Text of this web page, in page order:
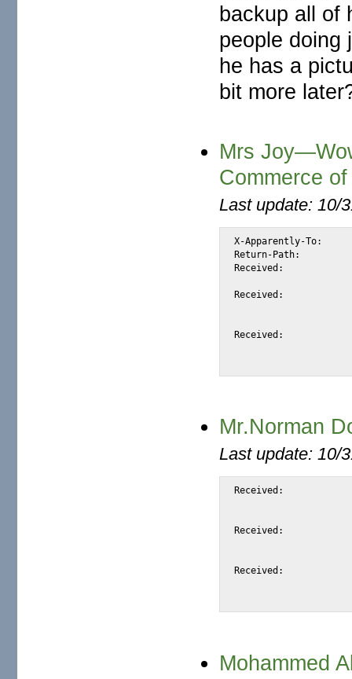
backup all of
people doing
he has a
bit more
Mrs
Commerce
Last update: 10/
X-Apparently-To:	alexis_wilke@yahoo.com via 66.218.93.102; Mon, 01 Mar 2004 13:55:05 -0800
Return-Path:		<mrsricardojoy5@netscape.net>
Received:		from 66.35.250.206 (EHLO mail.sourceforge.net) (66.35.250.206)
Received:		from imo-d01.mx.aol.com ([205.188.157.33])
Received:		from mrsricardojoy5@netscape.net by imo-d01.mx.aol.com (mail_out_v37.4.)
Mr.Norman
Last update: 10/
Received:		from snap.turnwatcher.com by substitute with [XMail 1.22 ESMTP Server]
Received:		from berryllium.onspeed.com (beryllium.onspeed.com [212.100.250.208])
Received:		from 2mails732.com (localhost [127.0.0.1])
Mohammed